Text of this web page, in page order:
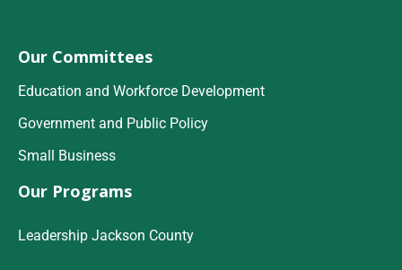
Our Committees
Education and Workforce Development
Government and Public Policy
Small Business
Our Programs
Leadership Jackson County